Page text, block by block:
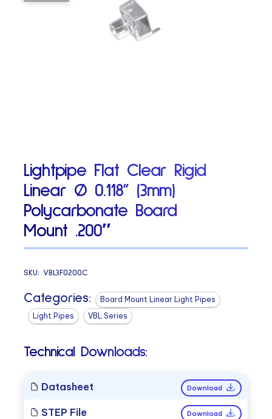
Lightpipe Flat Clear Rigid
Linear Ø 0.118” (3mm)
Polycarbonate Board
Mount .200″
SKU:VBL3F0200C
Categories:
Board Mount Linear Light Pipes
Light Pipes
VBL Series
Technical Downloads:
Datasheet Download
STEP File Download